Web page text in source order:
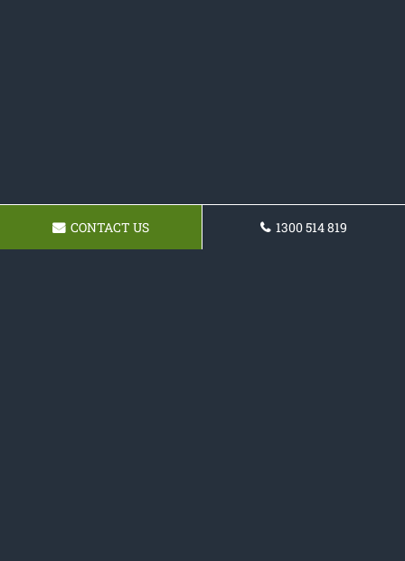
CONTACT US 1300 514 819